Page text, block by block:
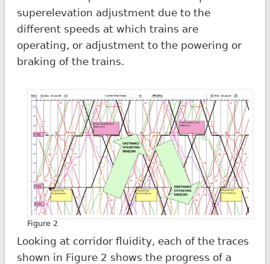
superelevation adjustment due to the
different speeds at which trains are
operating, or adjustment to the powering or
braking of the trains.
Figure 2
Looking at corridor fluidity, each of the traces
shown in Figure 2 shows the progress of a